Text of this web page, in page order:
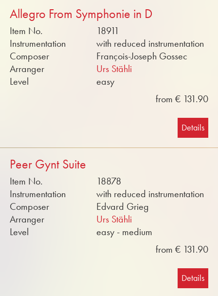
Allegro From Symphonie in D
Item No.
18911
Instrumentation
with reduced instrumentation
Composer
François-Joseph Gossec
Arranger
Urs Stähli
Level
easy
from € 131.90
Details
Peer Gynt Suite
Item No.
18878
Instrumentation
with reduced instrumentation
Composer
Edvard Grieg
Arranger
Urs Stähli
Level
easy - medium
from € 131.90
Details